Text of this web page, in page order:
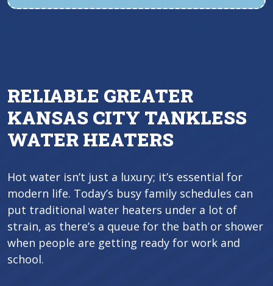
RELIABLE GREATER
KANSAS CITY TANKLESS
WATER HEATERS
Hot water isn’t just a luxury; it’s essential for
modern life. Today’s busy family schedules can
put traditional water heaters under a lot of
strain, as there’s a queue for the bath or shower
when people are getting ready for work and
school.